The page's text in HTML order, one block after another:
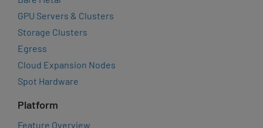
GPU Servers & Clusters
Storage Clusters
Egress
Cloud Expansion Nodes
Spot Hardware
Platform
Feature Overview